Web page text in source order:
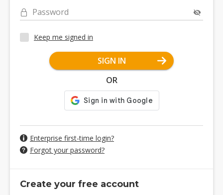
Password
Keep me signed in
SIGN IN
OR
Enterprise first-time login?
Forgot your password?
Create your free account